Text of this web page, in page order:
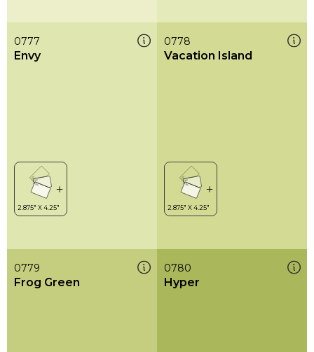
0777
Envy
0778
Vacation Island
0779
Frog Green
0780
Hyper